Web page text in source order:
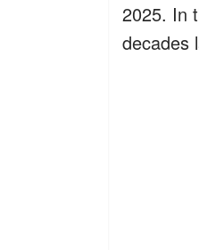
2025. In
decades